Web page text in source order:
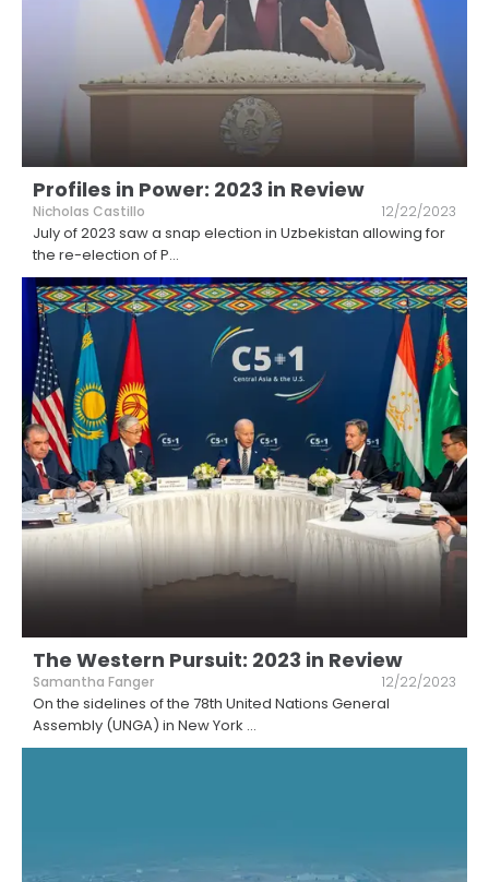
Profiles in Power: 2023 in Review
Nicholas Castillo 12/22/2023
July of 2023 saw a snap election in Uzbekistan allowing for
the re-election of P...
The Western Pursuit: 2023 in Review
Samantha Fanger 12/22/2023
On the sidelines of the 78th United Nations General
Assembly (UNGA) in New York ...